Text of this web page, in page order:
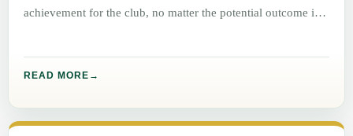
achievement for the club, no matter the potential outcome in
READ MORE